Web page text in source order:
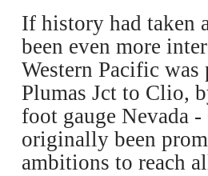
If history had taken
been even more
Western Pacific
Plumas Jct to Clio,
foot gauge Nevada
originally been
ambitions to reach